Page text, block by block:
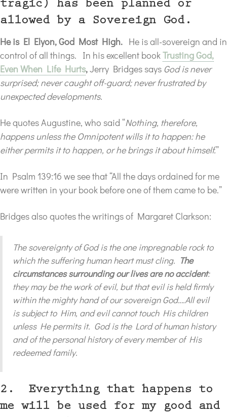
tragic) has been planned or
allowed by a Sovereign God.
He is El Elyon, God Most High. He is all-sovereign and in
control of all things. In his excellent bookTrusting God,
Even When Life Hurts,Jerry Bridges says God is never
surprised; never caught off-guard; never frustrated by
unexpected developments.
He quotes Augustine, who said “Nothing, therefore,
happens unless the Omnipotent wills it to happen: he
either permits it to happen, or he brings it about himself.”
In Psalm 139:16 we see that “All the days ordained for me
were written in your book before one of them came to be.”
Bridges also quotes the writings of Margaret Clarkson:
The sovereignty of God is the one impregnable rock to
which the suffering human heart must cling. The
circumstances surrounding our lives are no accident:
they may be the work of evil, but that evil is held firmly
within the mighty hand of our sovereign God….All evil
is subject to Him, and evil cannot touch His children
unless He permits it. God is the Lord of human history
and of the personal history of every member of His
redeemed family.
2. Everything that happens to
me will be used for my good and